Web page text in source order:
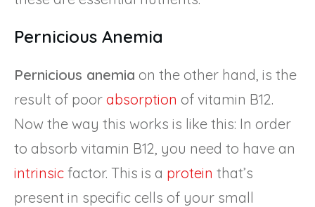
Pernicious Anemia
Pernicious anemia on the other hand, is the
result of poor absorption of vitamin B12.
Now the way this works is like this: In order
to absorb vitamin B12, you need to have an
intrinsic factor. This is a protein that’s
present in specific cells of your small